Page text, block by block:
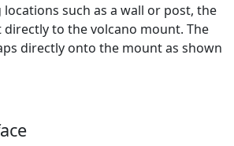
such as a wall or post, the
directly to the volcano mount. The
directly onto the mount as shown